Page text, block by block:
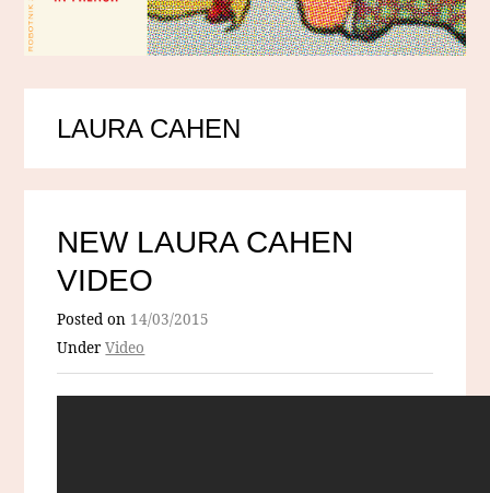
LAURA CAHEN
NEW LAURA CAHEN
VIDEO
Posted on 14/03/2015
UnderVideo